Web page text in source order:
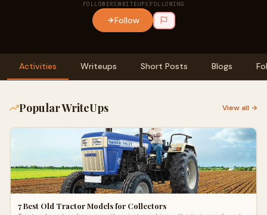
FOLLOWERS WRITEUPS FOLLOWING
Follow
Activities Writeups Short Posts Blogs
Popular WriteUps View all →
7 Best Old Tractor Models for Collectors